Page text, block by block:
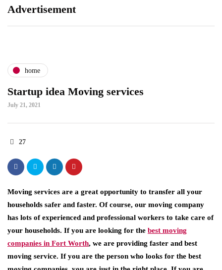
Advertisement
home
Startup idea Moving services
July 21, 2021
27
Moving services are a great opportunity to transfer all your
households safer and faster. Of course, our moving company
has lots of experienced and professional workers to take care of
your households. If you are looking for the best moving
companies in Fort Worth, we are providing faster and best
moving service. If you are the person who looks for the best